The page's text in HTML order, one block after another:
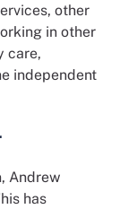
other
in other
care,
independent
Andrew
has